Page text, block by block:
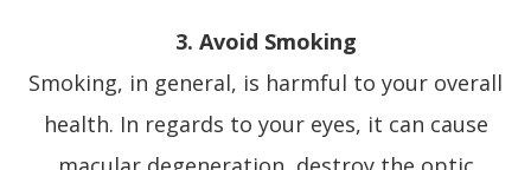
3. Avoid Smoking
Smoking, in general, is harmful to your overall
health. In regards to your eyes, it can cause